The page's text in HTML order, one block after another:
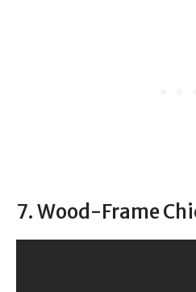
7. Wood-Frame